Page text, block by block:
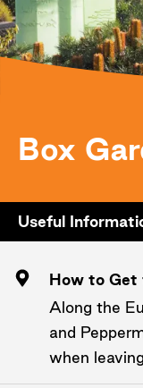
Box
Useful
How to Get
Along the
and
when